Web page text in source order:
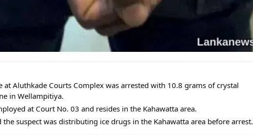
at Aluthkade Courts Complex was arrested with 10.8 grams of crystal
in Wellampitiya.
at Court No. 03 and resides in the Kahawatta area.
the suspect was distributing ice drugs in the Kahawatta area before arrest.